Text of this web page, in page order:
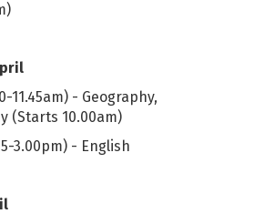
11.45am) - Geography,
(Starts 10.00am)
3.00pm) - English